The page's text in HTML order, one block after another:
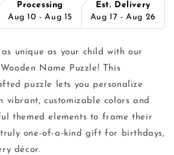
Processing
Aug 10 - Aug 15
Est. Delivery
Aug 17 - Aug 26
unique as your child with our
Name Puzzle! This
puzzle lets you personalize
vibrant, customizable colors and
themed elements to frame their
one-of-a-kind gift for birthdays,
décor.